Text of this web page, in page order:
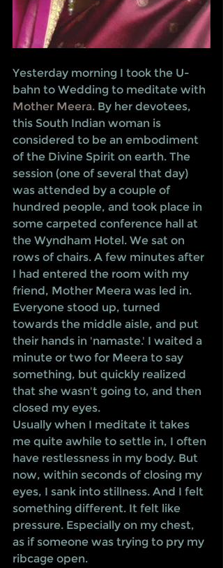
Yesterday morning I took the U-
bahn to Wedding to meditate with
Mother Meera. By her devotees,
this South Indian woman is
considered to be an embodiment
of the Divine Spirit on earth. The
session (one of several that day)
was attended by a couple of
hundred people, and took place in
some carpeted conference hall at
the Wyndham Hotel. We sat on
rows of chairs. A few minutes after
I had entered the room with my
friend, Mother Meera was led in.
Everyone stood up, turned
towards the middle aisle, and put
their hands in 'namaste.' I waited a
minute or two for Meera to say
something, but quickly realized
that she wasn't going to, and then
closed my eyes.
Usually when I meditate it takes
me quite awhile to settle in, I often
have restlessness in my body. But
now, within seconds of closing my
eyes, I sank into stillness. And I felt
something different. It felt like
pressure. Especially on my chest,
as if someone was trying to pry my
ribcage open.